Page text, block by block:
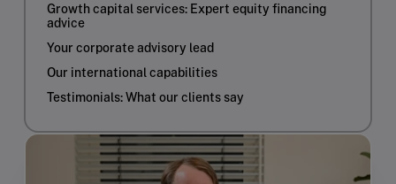
Growth capital services: Expert equity financing
advice
Your corporate advisory lead
Our international capabilities
Testimonials: What our clients say